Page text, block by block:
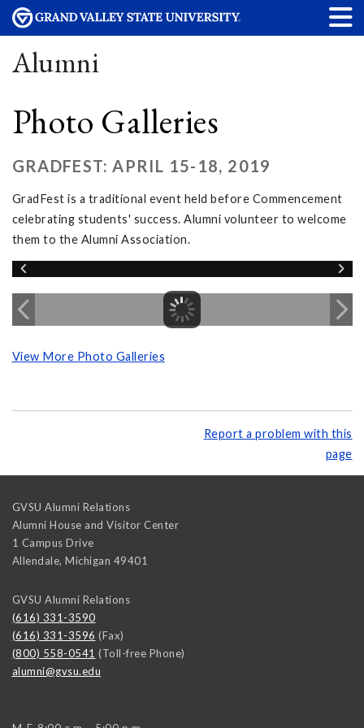
Alumni
Photo Galleries
GRADFEST: APRIL 15-18, 2019
GradFest is a traditional event held before Commencement
celebrating students' success. Alumni volunteer to welcome
them to the Alumni Association.
View More Photo Galleries
Report a problem with this
page
GVSU Alumni Relations
Alumni House and Visitor Center
1 Campus Drive
Allendale, Michigan 49401
GVSU Alumni Relations
(616) 331-3590
(616) 331-3596 (Fax)
(800) 558-0541 (Toll-free Phone)
alumni@gvsu.edu